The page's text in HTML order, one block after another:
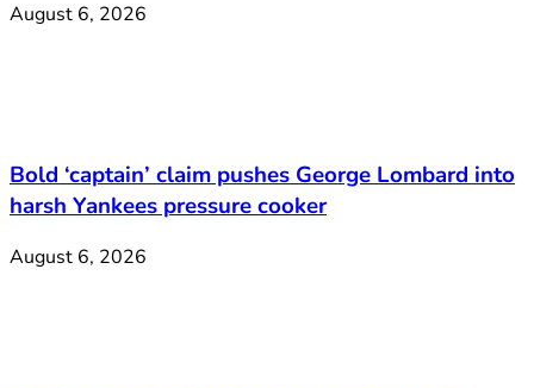
August 6, 2026
Bold ‘captain’ claim pushes George Lombard into
harsh Yankees pressure cooker
August 6, 2026